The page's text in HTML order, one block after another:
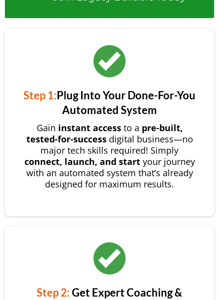
Step 1:Plug Into Your Done-For-You
Automated System
Gain instant accessto a pre-built,
tested-for-successdigital business—no
major tech skills required! Simply
connect, launch, and startyour journey
with an automated system that’s already
designed for maximum results.
Step 2:Get Expert Coaching &